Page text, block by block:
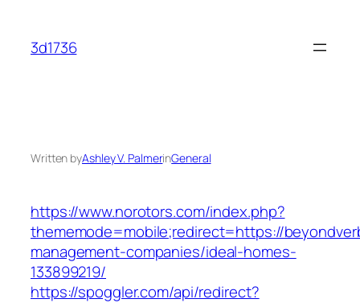
content
3d1736
Written byAshley V. PalmerinGeneral
https://www.norotors.com/index.php?
thememode=mobile;redirect=https://
management-companies/ideal-homes-
133899219/
https://spoggler.com/api/redirect?